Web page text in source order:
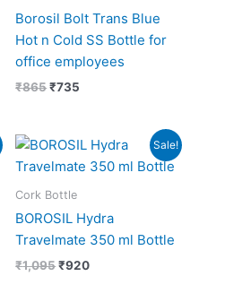
Borosil Bolt Trans Blue
Hot n Cold SS Bottle for
office employees
₹865 ₹735
Sale!
Cork Bottle
BOROSIL Hydra
Travelmate 350 ml Bottle
₹1,095
Original
was:
₹920
Current
price
is: